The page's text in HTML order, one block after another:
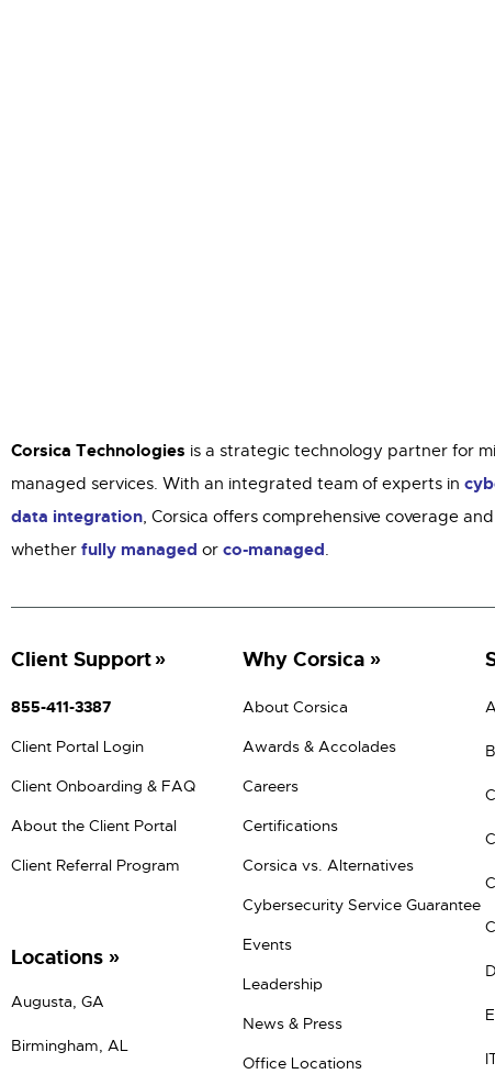
Corsica Technologies is a strategic technology partner for
managed services. With an integrated team of experts in
data integration , Corsica offers comprehensive coverage
whether fully managed or co-managed
Client Support
855-411-3387
Client Portal Login
Client Onboarding & FAQ
About the Client Portal
Client Referral Program
Locations
Augusta, GA
Birmingham, AL
Why Corsica
About Corsica
Awards & Accolades
Careers
Certifications
Corsica vs. Alternatives
Cybersecurity Service Guarantee
Events
Leadership
News & Press
Office Locations